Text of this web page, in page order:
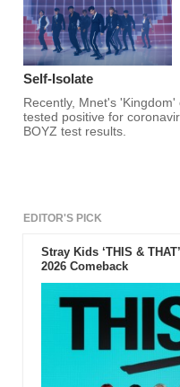
Self-Isolate
Recently, Mnet's
tested positive for
BOYZ test results.
EDITOR'S PICK
Stray Kids ‘THIS &
2026 Comeback